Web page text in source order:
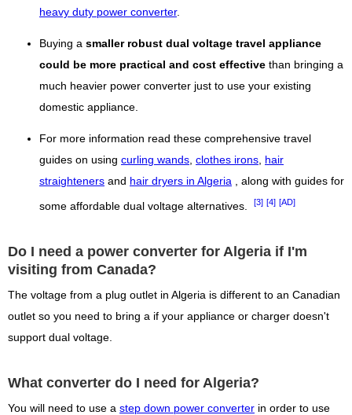
heavy duty power converter.
Buying a smaller robust dual voltage travel appliance
could be more practical and cost effective than bringing a
much heavier power converter just to use your existing
domestic appliance.
For more information read these comprehensive travel
guides on using curling wands, clothes irons, hair
straighteners and hair dryers in Algeria , along with guides for
some affordable dual voltage alternatives. [3] [4] [AD]
Do I need a power converter for Algeria if I'm
visiting from Canada?
The voltage from a plug outlet in Algeria is different to an Canadian
outlet so you need to bring a if your appliance or charger doesn't
support dual voltage.
What converter do I need for Algeria?
You will need to use a step down power converter in order to use